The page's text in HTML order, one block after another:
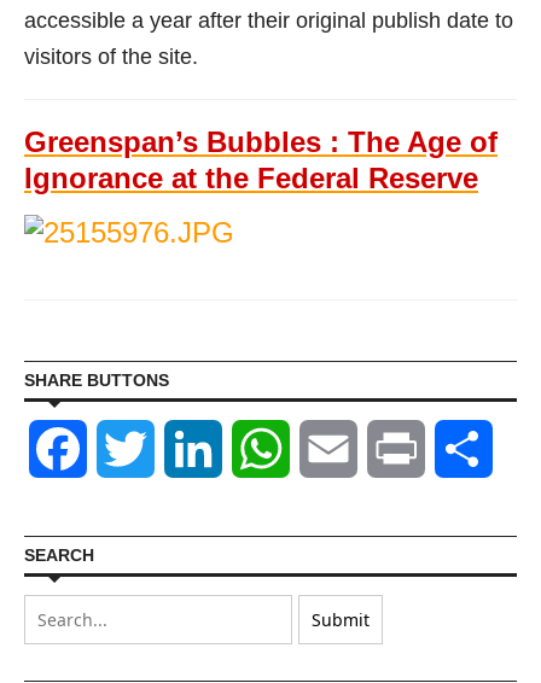
accessible a year after their original publish date to
visitors of the site.
Greenspan’s Bubbles : The Age of
Ignorance at the Federal Reserve
SHARE BUTTONS
Facebook Twitter LinkedIn WhatsAppEmail Print
SEARCH